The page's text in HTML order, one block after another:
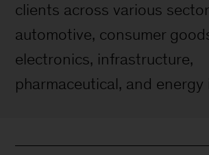
clients across various
automotive, consumer
electronics, infrastructure,
pharmaceutical, and